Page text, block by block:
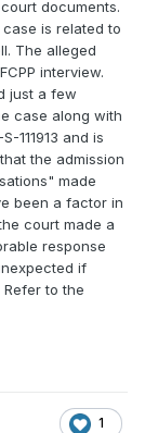
documents.
is related to
The alleged
interview.
just a few
case along with
111913 and is
the admission
made
been a factor in
court made a
response
if
to the
1